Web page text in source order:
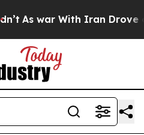
As war With Iran Drove oil